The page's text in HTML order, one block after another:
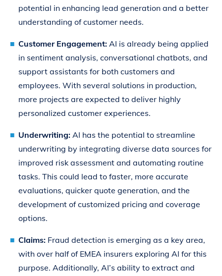
potential in enhancing lead generation and a better
understanding of customer needs.
Customer Engagement: AI is already being applied
in sentiment analysis, conversational chatbots, and
support assistants for both customers and
employees. With several solutions in production,
more projects are expected to deliver highly
personalized customer experiences.
Underwriting: AI has the potential to streamline
underwriting by integrating diverse data sources for
improved risk assessment and automating routine
tasks. This could lead to faster, more accurate
evaluations, quicker quote generation, and the
development of customized pricing and coverage
options.
Claims: Fraud detection is emerging as a key area,
with over half of EMEA insurers exploring AI for this
purpose. Additionally, AI’s ability to extract and